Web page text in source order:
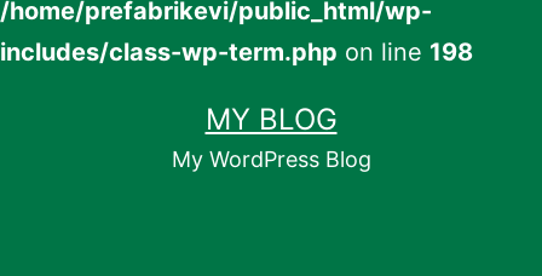
/home/prefabrikevi/public_html/wp-
includes/class-wp-term.php on line 198
MY BLOG
My WordPress Blog